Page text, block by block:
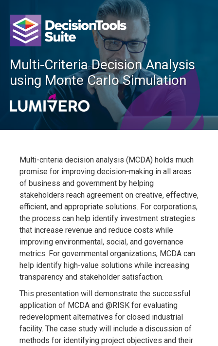
Multi-Criteria Decision Analysis
using Monte Carlo Simulation
Multi-criteria decision analysis (MCDA) holds much
promise for improving decision-making in all areas
of business and government by helping
stakeholders reach agreement on creative, effective,
efficient, and appropriate solutions. For corporations,
the process can help identify investment strategies
that increase revenue and reduce costs while
improving environmental, social, and governance
metrics. For governmental organizations, MCDA can
help identify high-value solutions while increasing
transparency and stakeholder satisfaction.
This presentation will demonstrate the successful
application of MCDA and @RISK for evaluating
redevelopment alternatives for closed industrial
facility. The case study will include a discussion of
methods for identifying project objectives and their